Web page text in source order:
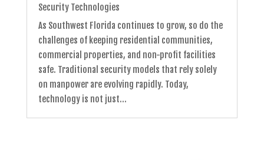
Security Technologies
As Southwest Florida continues to grow, so do the
challenges of keeping residential communities,
commercial properties, and non-profit facilities
safe. Traditional security models that rely solely
on manpower are evolving rapidly. Today,
technology is not just...